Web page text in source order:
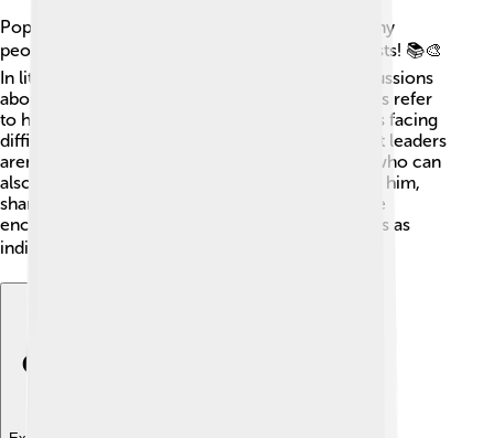
Pope Celestine V’s unique story has inspired many
people over the years, including writers and artists! 📚🎨
In literature, his tale of resignation prompts discussions
about leadership and choices. Movies sometimes refer
to him when showing popes or historical leaders facing
difficult choices. His story teaches everyone that leaders
aren’t just powerful people; they're real people who can
also feel lost sometimes. Several books mention him,
sharing his adventures and legacy. Celestine’s life
encourages creativity and reflection on our paths as
individuals! 🌍